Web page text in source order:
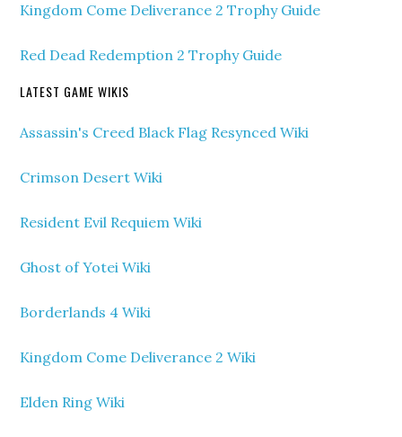
Kingdom Come Deliverance 2 Trophy Guide
Red Dead Redemption 2 Trophy Guide
LATEST GAME WIKIS
Assassin's Creed Black Flag Resynced Wiki
Crimson Desert Wiki
Resident Evil Requiem Wiki
Ghost of Yotei Wiki
Borderlands 4 Wiki
Kingdom Come Deliverance 2 Wiki
Elden Ring Wiki